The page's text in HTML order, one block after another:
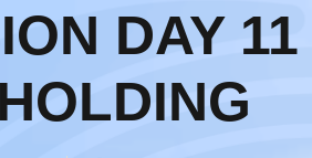
Annual Convocation
CPM Membership Directory
Research
Community Networks
DAY
HOLDING